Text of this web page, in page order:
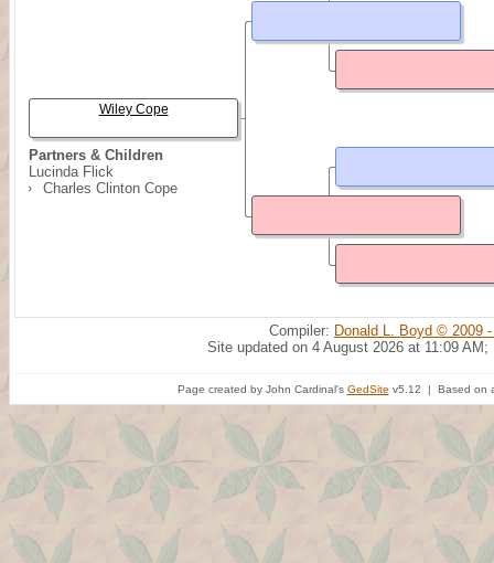
Partners & Children
Lucinda Flick
Charles Clinton Cope
Wiley Cope
Compiler: Donald L. Boyd © 2009
Site updated on 4 August 2026 at 11:09 AM;
Page created by John Cardinal's GedSite v5.12 | Based on